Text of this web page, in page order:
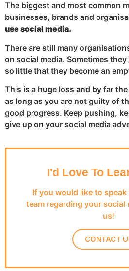
The biggest and most common
businesses, brands and
use social media.
There are still many
on social media. Sometimes
so little that they become an
This is a huge loss and by far
as long as you are not guilty of
good progress. Keep pushing,
give up on your social media
I'd Love To
If you would like to
team regarding your social
us!
CONTACT